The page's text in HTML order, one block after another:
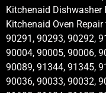
Kitchenaid Dishwasher
Kitchenaid Oven
90291, 90293, 90292,
90004, 90005, 90006,
90089, 91344, 91345,
90036, 90033, 90032,